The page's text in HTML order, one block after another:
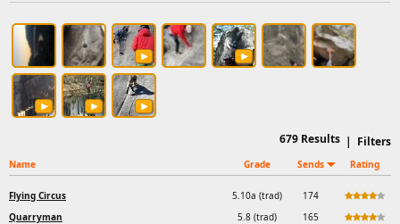
| Filters
679 Results
Name Grade Sends Rating
Flying Circus 5.10a (trad)
174
Quarryman
5.8 (trad)
165